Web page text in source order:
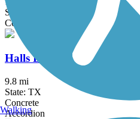
State: TX
Concrete
Halls Bayou Greenway Trail
9.8 mi
State: TX
Concrete
Accordion
Walking